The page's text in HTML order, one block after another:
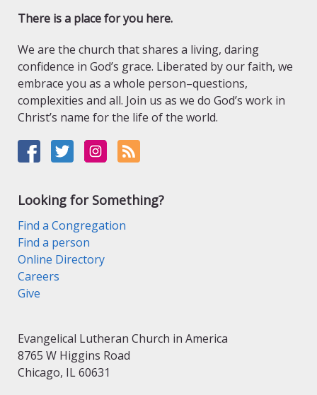
There is a place for you here.
We are the church that shares a living, daring
confidence in God’s grace. Liberated by our faith, we
embrace you as a whole person–questions,
complexities and all. Join us as we do God’s work in
Christ’s name for the life of the world.
Looking for Something?
Find a Congregation
Find a person
Online Directory
Careers
Give
Evangelical Lutheran Church in America
8765 W Higgins Road
Chicago, IL 60631